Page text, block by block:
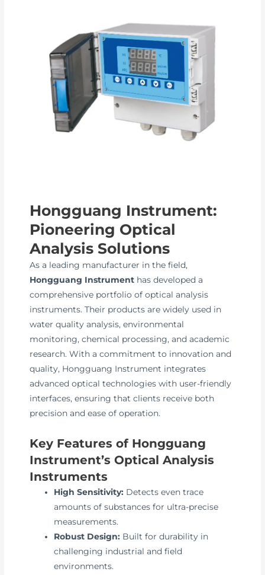
Hongguang Instrument:
Pioneering Optical
Analysis Solutions
As a leading manufacturer in the field,
Hongguang Instrument has developed a
comprehensive portfolio of optical analysis
instruments. Their products are widely used in
water quality analysis, environmental
monitoring, chemical processing, and academic
research. With a commitment to innovation and
quality, Hongguang Instrument integrates
advanced optical technologies with user-friendly
interfaces, ensuring that clients receive both
precision and ease of operation.
Key Features of Hongguang
Instrument’s Optical Analysis
Instruments
High Sensitivity: Detects even trace
amounts of substances for ultra-precise
measurements.
Robust Design: Built for durability in
challenging industrial and field
environments.